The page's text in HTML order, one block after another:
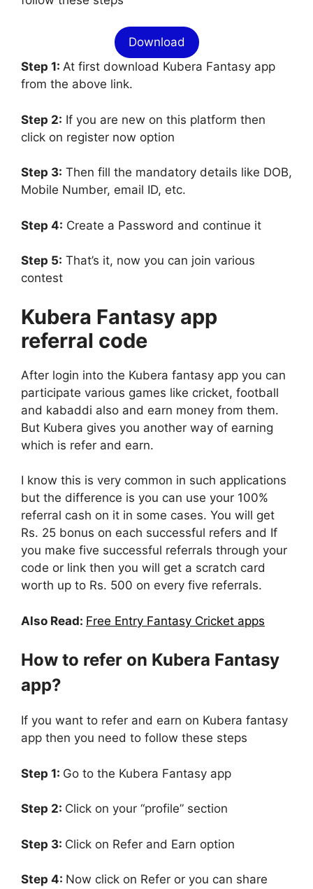
Download
Step 1: At first download Kubera Fantasy app
from the above link.
Step 2: If you are new on this platform then
click on register now option
Step 3: Then fill the mandatory details like DOB,
Mobile Number, email ID, etc.
Step 4: Create a Password and continue it
Step 5: That’s it, now you can join various
contest
Kubera Fantasy app
referral code
After login into the Kubera fantasy app you can
participate various games like cricket, football
and kabaddi also and earn money from them.
But Kubera gives you another way of earning
which is refer and earn.
I know this is very common in such applications
but the difference is you can use your 100%
referral cash on it in some cases. You will get
Rs. 25 bonus on each successful refers and If
you make five successful referrals through your
code or link then you will get a scratch card
worth up to Rs. 500 on every five referrals.
Also Read: Free Entry Fantasy Cricket apps
How to refer on Kubera Fantasy
app?
If you want to refer and earn on Kubera fantasy
app then you need to follow these steps
Step 1: Go to the Kubera Fantasy app
Step 2: Click on your “profile” section
Step 3: Click on Refer and Earn option
Step 4: Now click on Refer or you can share